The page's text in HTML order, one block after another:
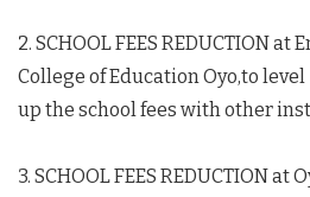
2. SCHOOL FEES REDUCTION
College of Education Oyo,to level
up the school fees with other
3. SCHOOL FEES REDUCTION at